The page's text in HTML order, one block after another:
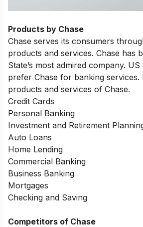
Products by Chase
Chase serves its consumers
products and services. Chase has
State’s most admired company.
prefer Chase for banking services.
products and services of Chase.
Credit Cards
Personal Banking
Investment and Retirement
Auto Loans
Home Lending
Commercial Banking
Business Banking
Mortgages
Checking and Saving
Competitors of Chase